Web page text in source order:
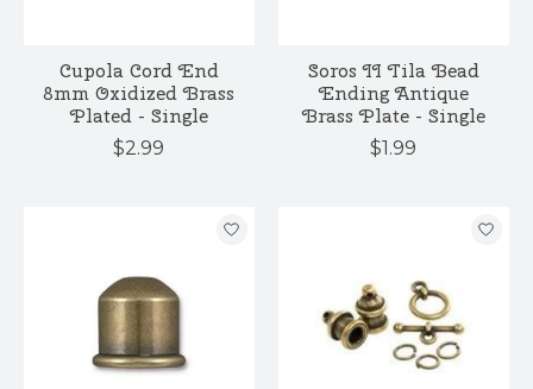
Cupola Cord End
8mm Oxidized Brass
Plated - Single
$2.99
Soros II Tila Bead
Ending Antique
Brass Plate - Single
$1.99